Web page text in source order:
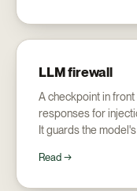
LLM firewall
A checkpoint in
responses for
It guards the
Read →